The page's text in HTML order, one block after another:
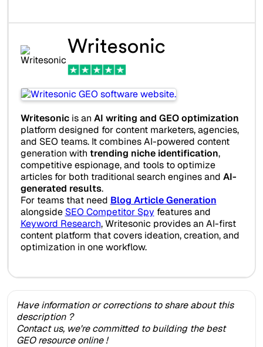
Writesonic
Writesonicis an AI writing and GEO optimization
platform designed for content marketers, agencies,
and SEO teams. It combines AI-powered content
generation with trending niche identification,
competitive espionage, and tools to optimize
articles for both traditional search engines and AI-
generated results.
For teams that need Blog Article Generation
alongside SEO Competitor Spy features and
Keyword Research, Writesonic provides an AI-first
content platform that covers ideation, creation, and
optimization in one workflow.
Have information or corrections to share about this
description ?
Contact us, we're committed to building the best
GEO resource online !